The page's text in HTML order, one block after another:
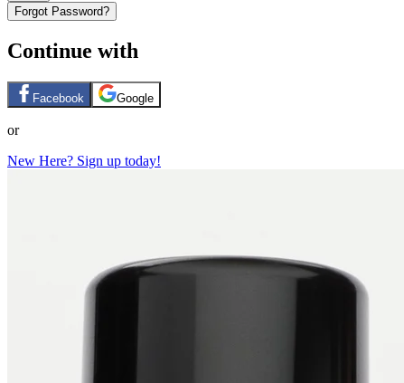
Forgot Password?
Continue with
Facebook Google
or
New Here? Sign up today!